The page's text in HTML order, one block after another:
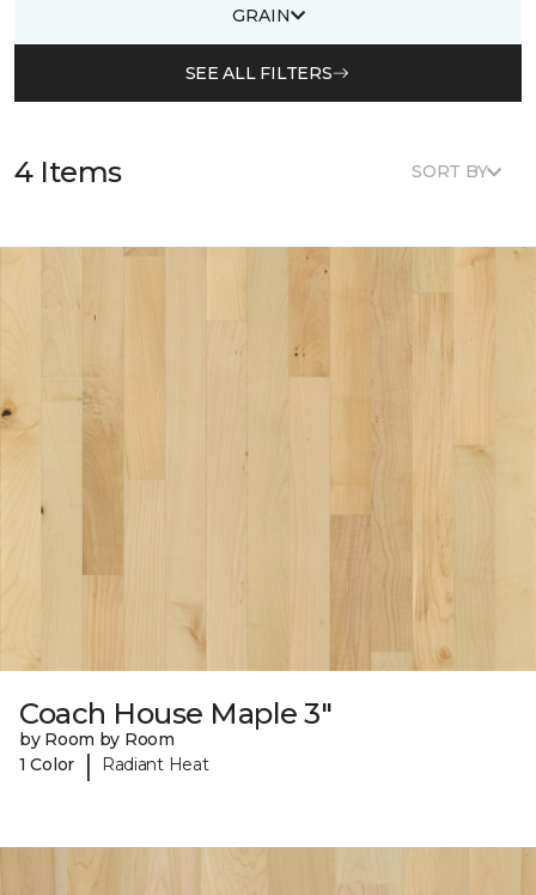
GRAIN
SEE ALL FILTERS
4 Items SORT BY
Coach House Maple 3"
by Room by Room
1 Color
| Radiant Heat